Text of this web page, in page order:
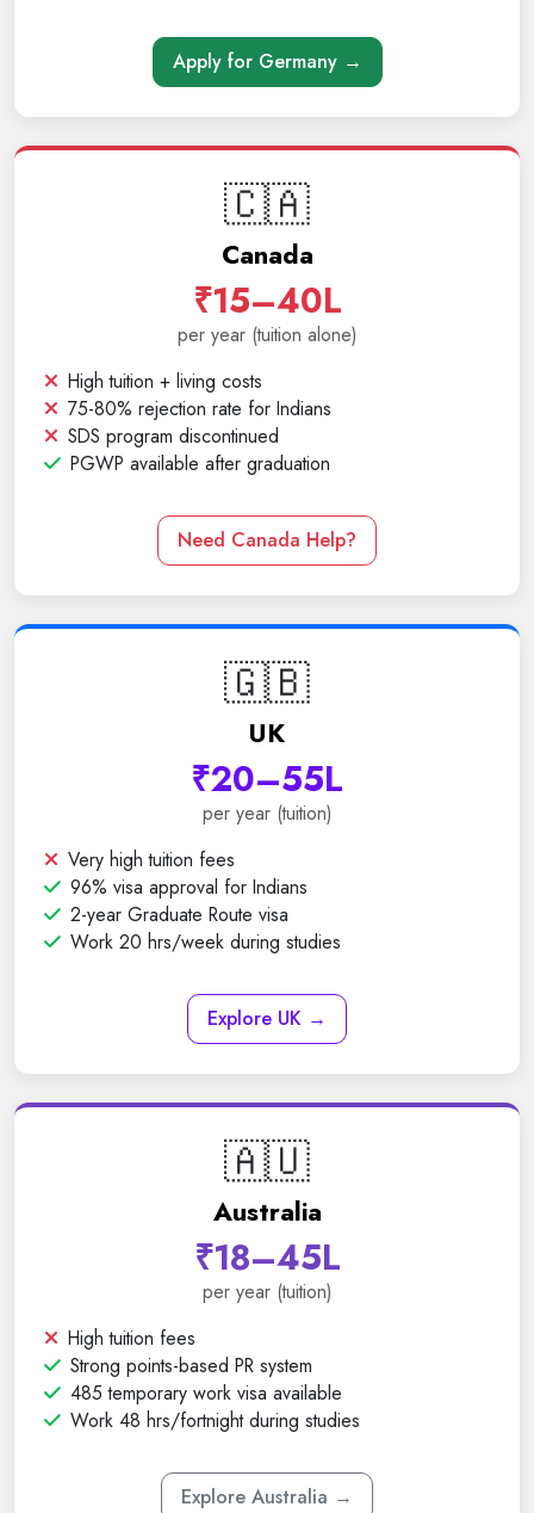
Apply for Germany →
🇨🇦
Canada
₹15–40L
per year (tuition alone)
High tuition + living costs
75-80% rejection rate for Indians
SDS program discontinued
PGWP available after graduation
Need Canada Help?
🇬🇧
UK
₹20–55L
per year (tuition)
Very high tuition fees
96% visa approval for Indians
2-year Graduate Route visa
Work 20 hrs/week during studies
Explore UK →
🇦🇺
Australia
₹18–45L
per year (tuition)
High tuition fees
Strong points-based PR system
485 temporary work visa available
Work 48 hrs/fortnight during studies
Explore Australia →